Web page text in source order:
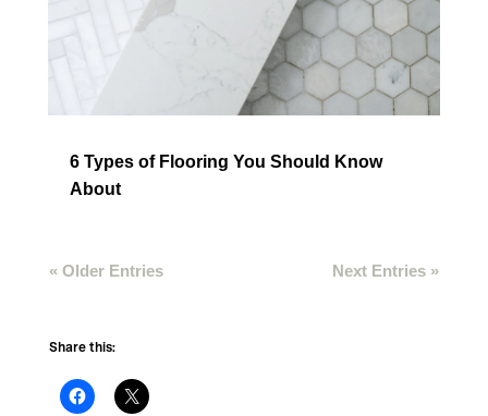
6 Types of Flooring You Should Know
About
« Older Entries Next Entries »
Share this: